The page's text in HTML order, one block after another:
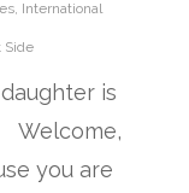
, International
Side
is
Welcome,
you are